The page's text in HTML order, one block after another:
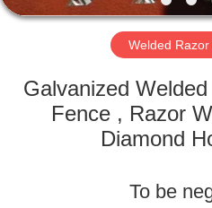
FACTORY
QUALITY
CONTROL
Welded
Galvanized
Fence , Razor
Diamond
To be